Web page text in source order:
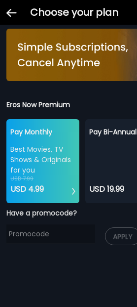
Choose your plan
Eros Now Premium
Pay Monthly
Best Movies, TV
Shows & Originals
for you
USD 7.99
USD 4.99
Pay Bi-Annual
USD 19.99
Have a promocode?
APPLY